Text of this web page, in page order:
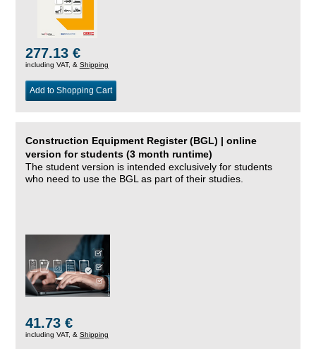
277.13 €
including VAT, & Shipping
Add to Shopping Cart
Construction Equipment Register (BGL) | online
version for students (3 month runtime)
The student version is intended exclusively for students
who need to use the BGL as part of their studies.
41.73 €
including VAT, & Shipping